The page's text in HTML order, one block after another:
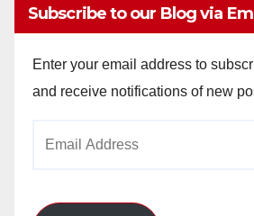
Subscribe to our Blog via
Enter your email address to
and receive notifications of new